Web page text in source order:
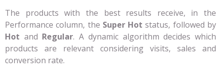
The products with the best results receive, in the
Performance column, the Super Hot status, followed by
Hot and Regular. A dynamic algorithm decides which
products are relevant considering visits, sales and
conversion rate.